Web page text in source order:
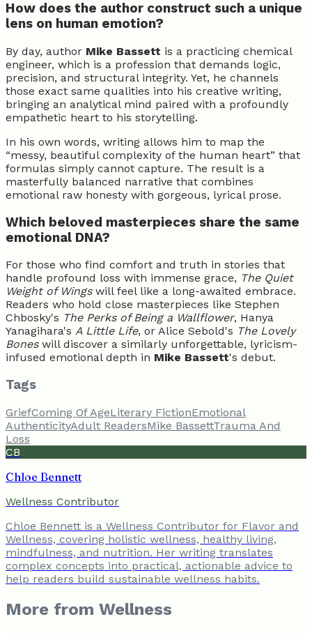
How does the author construct such a unique
lens on human emotion?
By day, author Mike Bassett is a practicing chemical
engineer, which is a profession that demands logic,
precision, and structural integrity. Yet, he channels
those exact same qualities into his creative writing,
bringing an analytical mind paired with a profoundly
empathetic heart to his storytelling.
In his own words, writing allows him to map the
“messy, beautiful complexity of the human heart” that
formulas simply cannot capture. The result is a
masterfully balanced narrative that combines
emotional raw honesty with gorgeous, lyrical prose.
Which beloved masterpieces share the same
emotional DNA?
For those who find comfort and truth in stories that
handle profound loss with immense grace, The Quiet
Weight of Wingswill feel like a long-awaited embrace.
Readers who hold close masterpieces like Stephen
Chbosky's The Perks of Being a Wallflower, Hanya
Yanagihara's A Little Life, or Alice Sebold's The Lovely
Boneswill discover a similarly unforgettable, lyricism-
infused emotional depth in Mike Bassett's debut.
Tags
GriefComing Of AgeLiterary FictionEmotional
AuthenticityAdult ReadersMike BassettTrauma And
Loss
CB
Chloe Bennett
Wellness Contributor
Chloe Bennett is a Wellness Contributor for Flavor and
Wellness, covering holistic wellness, healthy living,
mindfulness, and nutrition. Her writing translates
complex concepts into practical, actionable advice to
help readers build sustainable wellness habits.
More from Wellness